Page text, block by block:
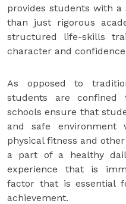
provides students with
than just rigorous
structured life-skills
character and
As opposed to
students are confined
schools ensure that
and safe environment
physical fitness and
a part of a healthy
experience that is
factor that is essential
achievement.